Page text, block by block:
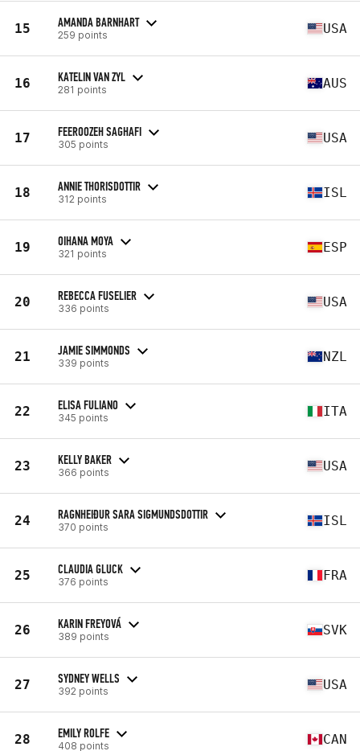
15 AMANDA BARNHART
259 points USA
16 KATELIN VAN ZYL
281 points AUS
17 FEEROOZEH SAGHAFI
305 points USA
18 ANNIE THORISDOTTIR
312 points ISL
19 OIHANA MOYA
321 points ESP
20 REBECCA FUSELIER
336 points USA
21 JAMIE SIMMONDS
339 points NZL
22 ELISA FULIANO
345 points ITA
23 KELLY BAKER
366 points USA
24 RAGNHEIÐUR SARA SIGMUNDSDOTTIR
370 points ISL
25 CLAUDIA GLUCK
376 points FRA
26 KARIN FREYOVÁ
389 points SVK
27 SYDNEY WELLS
392 points USA
28 EMILY ROLFE
408 points CAN